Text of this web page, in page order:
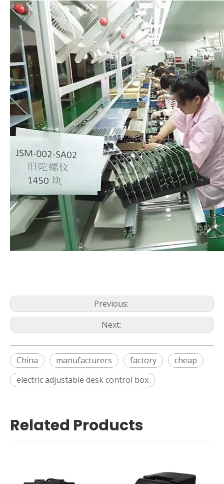
Previous:
Next:
China manufacturers factory
cheap
electric adjustable desk control box
Related Products